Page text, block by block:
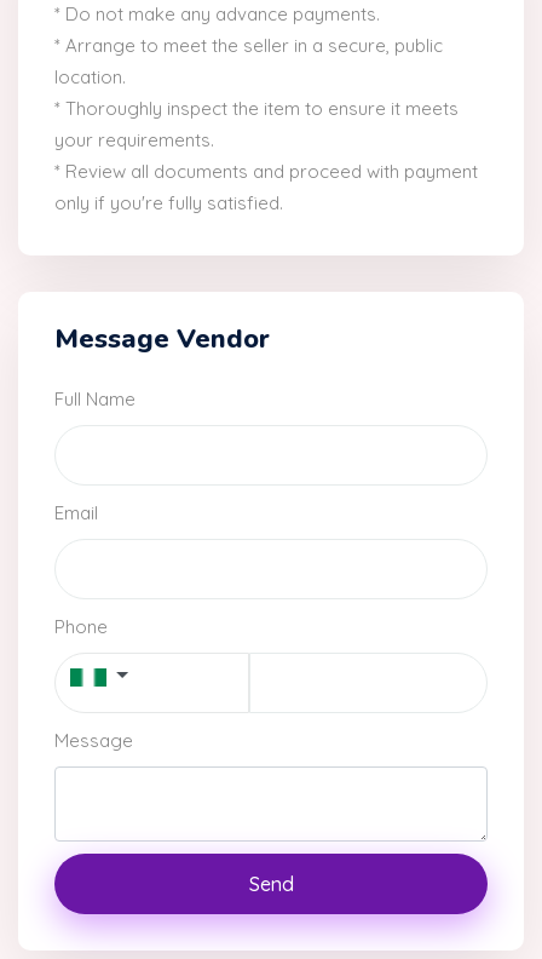
* Do not make any advance payments.
* Arrange to meet the seller in a secure, public
location.
* Thoroughly inspect the item to ensure it meets
your requirements.
* Review all documents and proceed with payment
only if you're fully satisfied.
Message Vendor
Full Name
Email
Phone
Message
Send